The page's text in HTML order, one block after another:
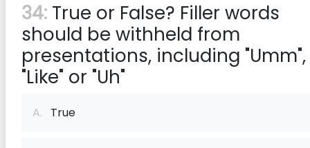
34: True or False? Filler words
should be withheld from
presentations, including "Umm",
"Like" or "Uh"
A. True